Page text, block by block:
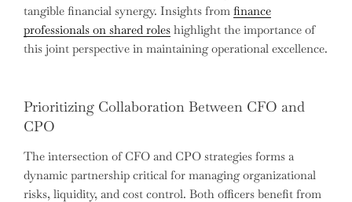
tangible financial synergy. Insights from finance
professionals on shared roles highlight the importance of
this joint perspective in maintaining operational excellence.
Prioritizing Collaboration Between CFO and
CPO
The intersection of CFO and CPO strategies forms a
dynamic partnership critical for managing organizational
risks, liquidity, and cost control. Both officers benefit from